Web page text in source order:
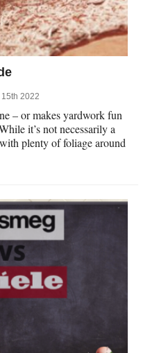
2022
– or makes yardwork fun
it’s not necessarily a
plenty of foliage around